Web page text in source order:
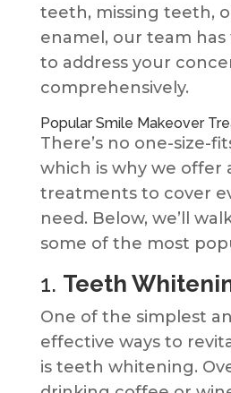
teeth, missing teeth,
enamel, our team
to address your
comprehensively.
Popular Smile Makeover
There’s no one-size-
which is why we offer
treatments to cover
need. Below, we’ll
some of the most
1. Teeth
One of the simplest
effective ways to
is teeth whitening.